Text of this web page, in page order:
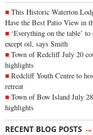
This Historic Waterton
Have the Best Patio View in
‘Everything on the table’
except oil, says Smith
Town of Redcliff July 20
highlights
Redcliff Youth Centre to
retreat
Town of Bow Island July
highlights
RECENT BLOG POSTS →